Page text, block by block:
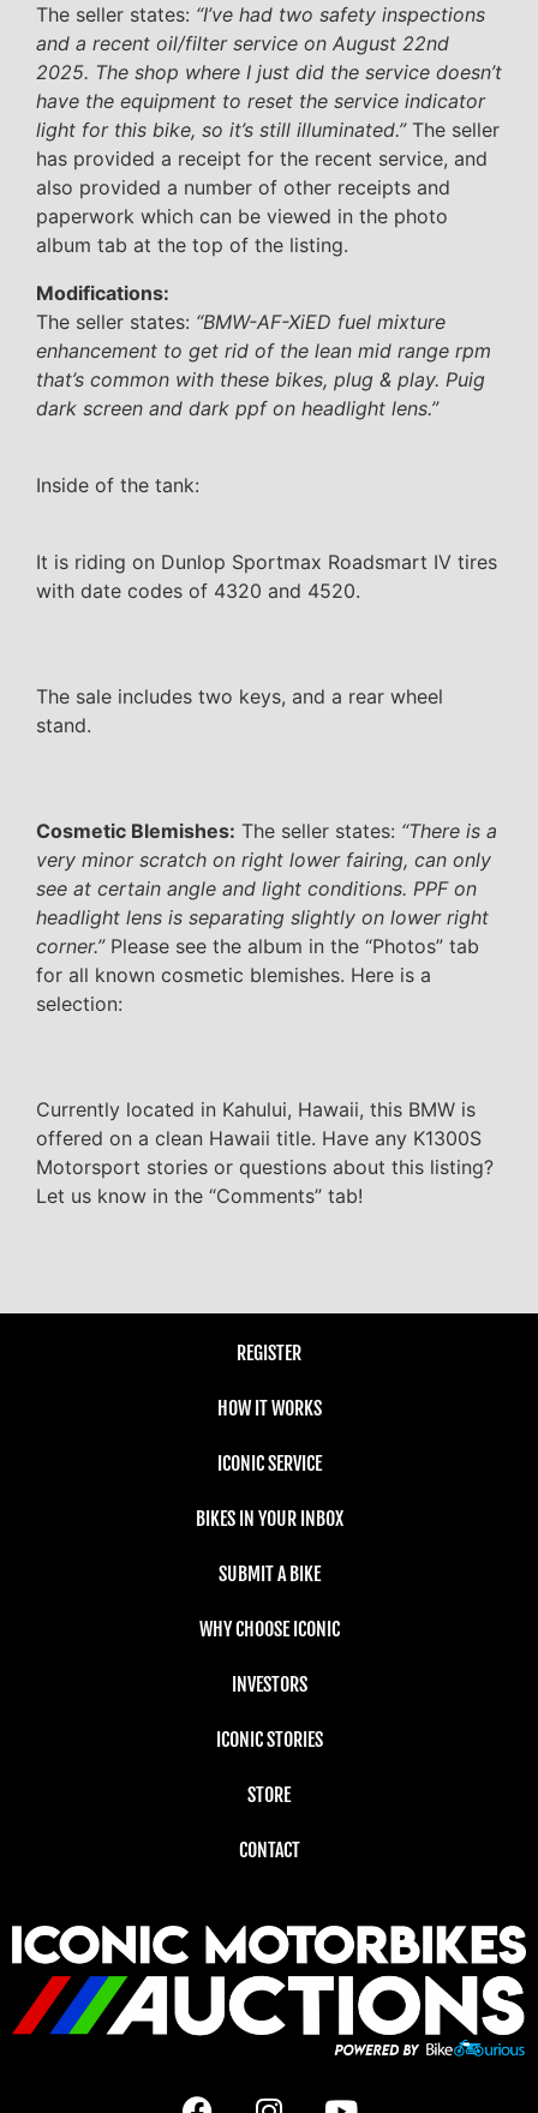
The seller states: “I’ve had two safety inspections
and a recent oil/filter service on August 22nd
2025. The shop where I just did the service doesn’t
have the equipment to reset the service indicator
light for this bike, so it’s still illuminated.”The seller
has provided a receipt for the recent service, and
also provided a number of other receipts and
paperwork which can be viewed in the photo
album tab at the top of the listing.
Modifications:
The seller states: “BMW-AF-XiED fuel mixture
enhancement to get rid of the lean mid range rpm
that’s common with these bikes, plug & play. Puig
dark screen and dark ppf on headlight lens.”
Inside of the tank:
It is riding on Dunlop Sportmax Roadsmart IV tires
with date codes of 4320 and 4520.
The sale includes two keys, and a rear wheel
stand.
Cosmetic Blemishes: The seller states: “There is a
very minor scratch on right lower fairing, can only
see at certain angle and light conditions. PPF on
headlight lens is separating slightly on lower right
corner.”Please see the album in the “Photos” tab
for all known cosmetic blemishes. Here is a
selection:
Currently located in Kahului, Hawaii, this BMW is
offered on a clean Hawaii title. Have any K1300S
Motorsport stories or questions about this listing?
Let us know in the “Comments” tab!
REGISTER
HOW IT WORKS
ICONIC SERVICE
BIKES IN YOUR INBOX
SUBMIT A BIKE
WHY CHOOSE ICONIC
INVESTORS
ICONIC STORIES
STORE
CONTACT